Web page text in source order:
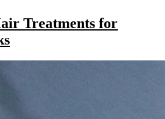
Treatments for